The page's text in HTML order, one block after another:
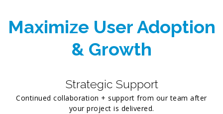
Maximize User Adoption
& Growth
Strategic Support
Continued collaboration + support from our team after
your project is delivered.